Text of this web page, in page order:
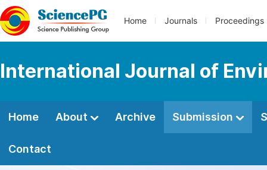
Home Journals Proceedings
International Journal of
Home About Archive Submission
Contact